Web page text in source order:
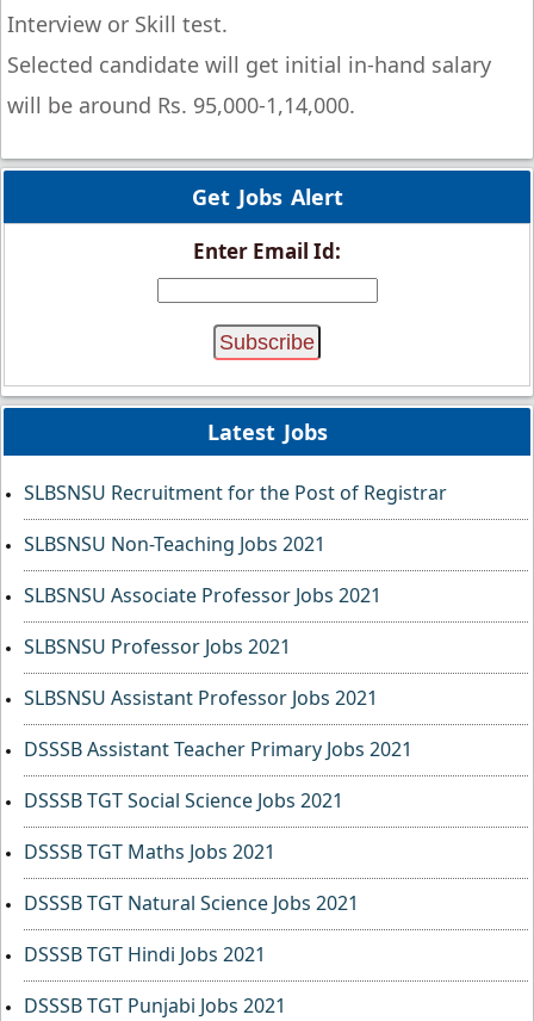
Interview or Skill test.
Selected candidate will get initial in-hand salary
will be around Rs. 95,000-1,14,000.
Get Jobs Alert
Enter Email Id:
Latest Jobs
SLBSNSU Recruitment for the Post of Registrar
SLBSNSU Non-Teaching Jobs 2021
SLBSNSU Associate Professor Jobs 2021
SLBSNSU Professor Jobs 2021
SLBSNSU Assistant Professor Jobs 2021
DSSSB Assistant Teacher Primary Jobs 2021
DSSSB TGT Social Science Jobs 2021
DSSSB TGT Maths Jobs 2021
DSSSB TGT Natural Science Jobs 2021
DSSSB TGT Hindi Jobs 2021
DSSSB TGT Punjabi Jobs 2021